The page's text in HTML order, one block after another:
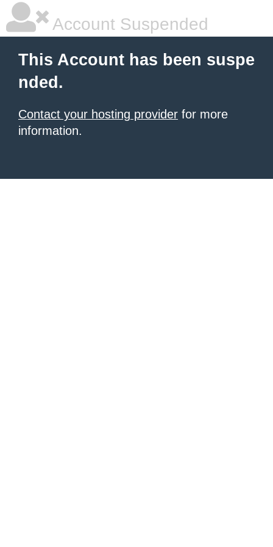
Account Suspended
This Account has been suspe
nded.
Contact your hosting provider for more
information.